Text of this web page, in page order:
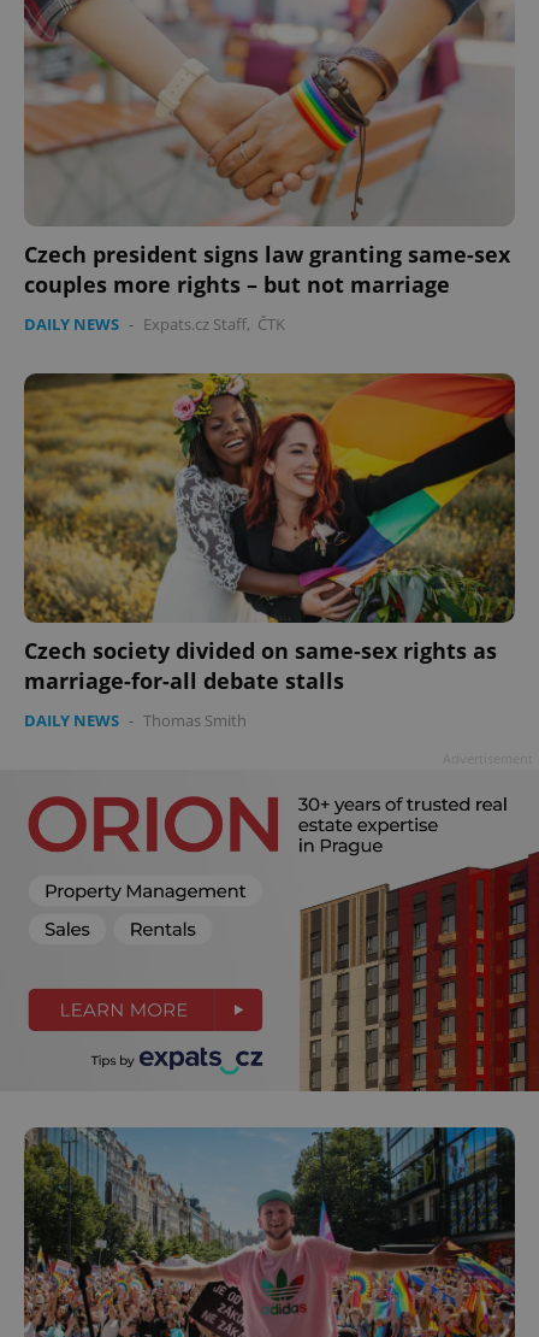
Czech president signs law granting same-sex
couples more rights – but not marriage
DAILY NEWS - Expats.cz Staff, ČTK
Czech society divided on same-sex rights as
marriage-for-all debate stalls
DAILY NEWS - Thomas Smith